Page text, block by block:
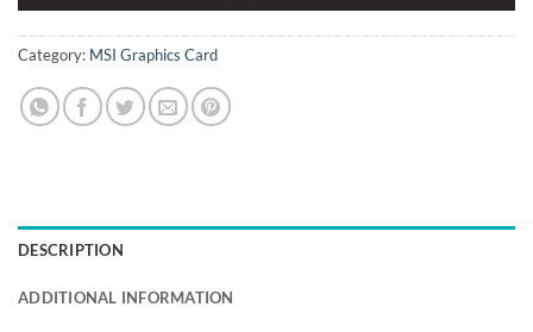
Category: MSI Graphics Card
DESCRIPTION
ADDITIONAL INFORMATION